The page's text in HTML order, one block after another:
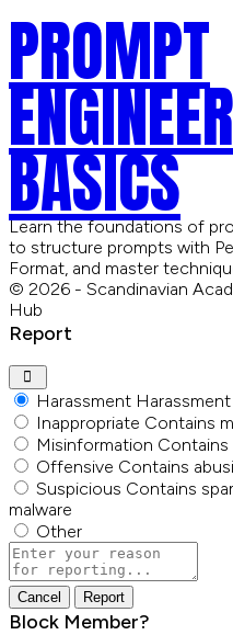
PROMPT
BASICS
Learn the foundations of
to structure prompts with
Format, and master
© 2026 - Scandinavian
Hub
Report
Harassment
Inappropriate Contains
Misinformation Contains
Offensive Contains
Suspicious Contains
malware
Other
Report
note
Report
Block Member?